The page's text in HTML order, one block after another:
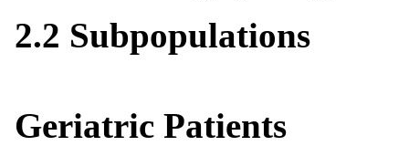
2.2 Subpopulations
Geriatric Patients